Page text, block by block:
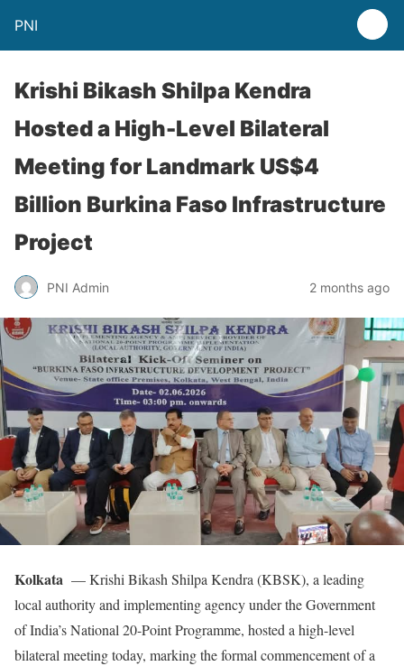
PNI
Krishi Bikash Shilpa Kendra
Hosted a High-Level Bilateral
Meeting for Landmark US$4
Billion Burkina Faso Infrastructure
Project
PNI Admin 2 months ago
Kolkata — Krishi Bikash Shilpa Kendra (KBSK), a leading
local authority and implementing agency under the Government
of India’s National 20-Point Programme, hosted a high-level
bilateral meeting today, marking the formal commencement of a